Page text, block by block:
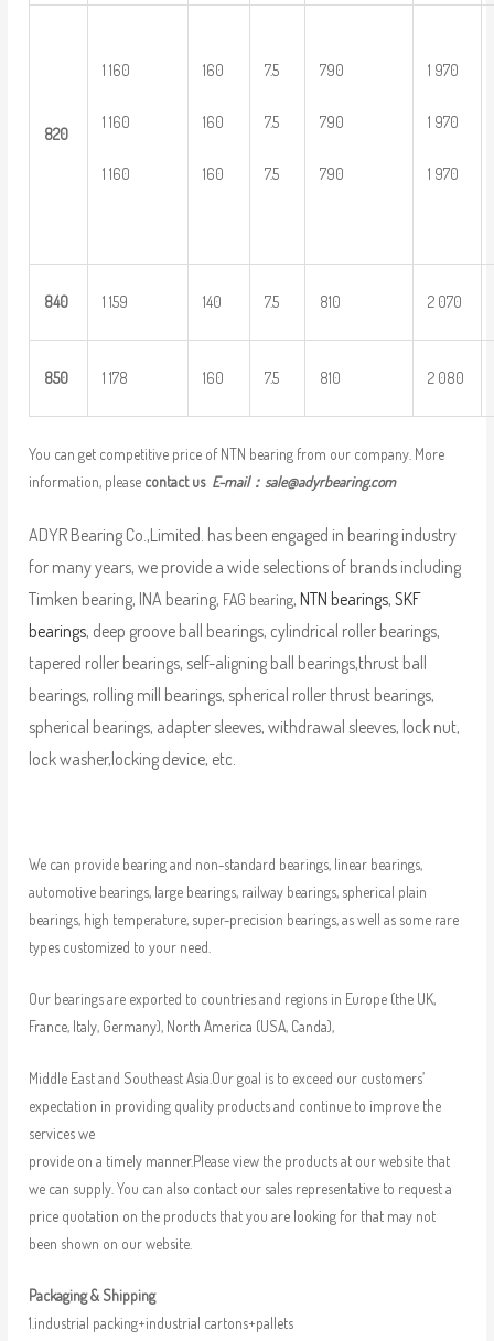
820
1 160
1 160
1 160
160
160
160
7.5
7.5
7.5
790
790
790
1 970
1 970
1 970
840 1 159 140 7.5 810 2 070
850 1 178 160 7.5 810 2 080
You can get competitive price of NTN bearing from our company. More
information, please contact us E-mail： sale@adyrbearing.com
ADYR Bearing Co.,Limited. has been engaged in bearing industry
for many years, we provide a wide selections of brands including
Timken bearing, INA bearing, FAG bearing, NTN bearings, SKF
bearings, deep groove ball bearings, cylindrical roller bearings,
tapered roller bearings, self-aligning ball bearings,thrust ball
bearings, rolling mill bearings, spherical roller thrust bearings,
spherical bearings, adapter sleeves, withdrawal sleeves, lock nut,
lock washer,locking device, etc.
We can provide bearing and non-standard bearings, linear bearings,
automotive bearings, large bearings, railway bearings, spherical plain
bearings, high temperature, super-precision bearings, as well as some rare
types customized to your need.
Our bearings are exported to countries and regions in Europe (the UK,
France, Italy, Germany), North America (USA, Canda),
Middle East and Southeast Asia.Our goal is to exceed our customers’
expectation in providing quality products and continue to improve the
services we
provide on a timely manner.Please view the products at our website that
we can supply. You can also contact our sales representative to request a
price quotation on the products that you are looking for that may not
been shown on our website.
Packaging & Shipping
1.industrial packing+industrial cartons+pallets